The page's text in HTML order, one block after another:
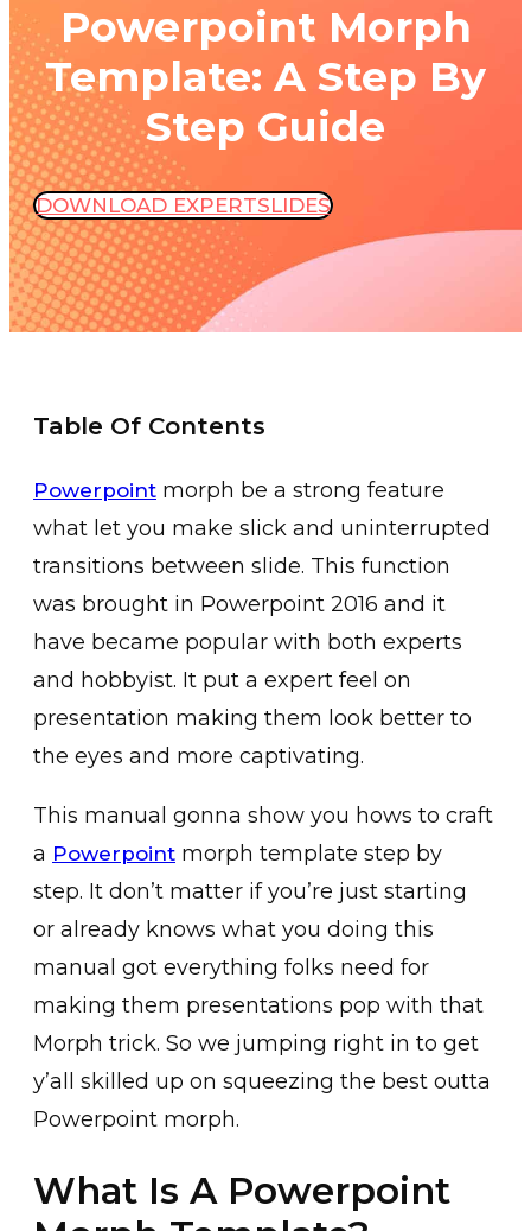
Powerpoint Morph
Template: A Step By
Step Guide
DOWNLOAD EXPERTSLIDES
Table Of Contents
Powerpoint morph be a strong feature
what let you make slick and uninterrupted
transitions between slide. This function
was brought in Powerpoint 2016 and it
have became popular with both experts
and hobbyist. It put a expert feel on
presentation making them look better to
the eyes and more captivating.
This manual gonna show you hows to craft
a Powerpoint morph template step by
step. It don’t matter if you’re just starting
or already knows what you doing this
manual got everything folks need for
making them presentations pop with that
Morph trick. So we jumping right in to get
y’all skilled up on squeezing the best outta
Powerpoint morph.
What Is A Powerpoint